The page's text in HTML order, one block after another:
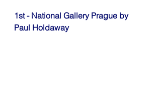
1st - National Gallery Prague by
Paul Holdaway